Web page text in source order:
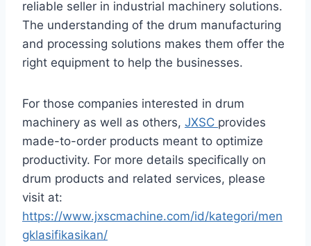
reliable seller in industrial machinery solutions.
The understanding of the drum manufacturing
and processing solutions makes them offer the
right equipment to help the businesses.
For those companies interested in drum
machinery as well as others, JXSC provides
made-to-order products meant to optimize
productivity. For more details specifically on
drum products and related services, please
visit at:
https://www.jxscmachine.com/id/kategori/men
gklasifikasikan/